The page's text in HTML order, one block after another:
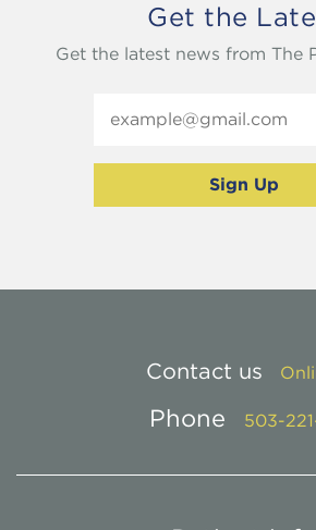
Get the
Get the latest news from The
Contact us
Phone 503-